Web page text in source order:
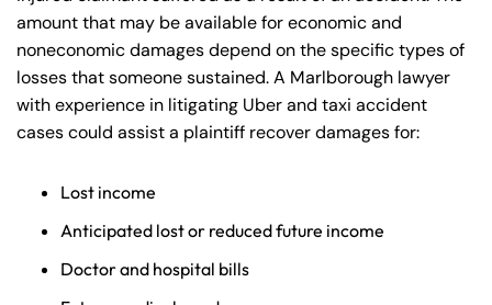
amount that may be available for economic and
noneconomic damages depend on the specific types of
losses that someone sustained. A Marlborough lawyer
with experience in litigating Uber and taxi accident
cases could assist a plaintiff recover damages for:
Lost income
Anticipated lost or reduced future income
Doctor and hospital bills